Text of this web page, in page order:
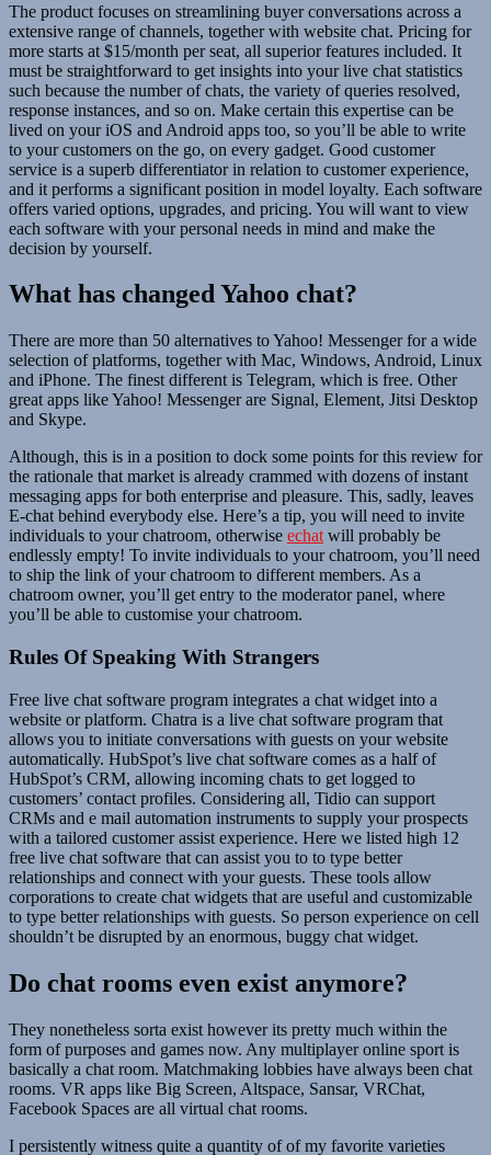
The product focuses on streamlining buyer conversations across a
extensive range of channels, together with website chat. Pricing for
more starts at $15/month per seat, all superior features included. It
must be straightforward to get insights into your live chat statistics
such because the number of chats, the variety of queries resolved,
response instances, and so on. Make certain this expertise can be
lived on your iOS and Android apps too, so you’ll be able to write
to your customers on the go, on every gadget. Good customer
service is a superb differentiator in relation to customer experience,
and it performs a significant position in model loyalty. Each software
offers varied options, upgrades, and pricing. You will want to view
each software with your personal needs in mind and make the
decision by yourself.
What has changed Yahoo chat?
There are more than 50 alternatives to Yahoo! Messenger for a wide
selection of platforms, together with Mac, Windows, Android, Linux
and iPhone. The finest different is Telegram, which is free. Other
great apps like Yahoo! Messenger are Signal, Element, Jitsi Desktop
and Skype.
Although, this is in a position to dock some points for this review for
the rationale that market is already crammed with dozens of instant
messaging apps for both enterprise and pleasure. This, sadly, leaves
E-chat behind everybody else. Here’s a tip, you will need to invite
individuals to your chatroom, otherwise echat will probably be
endlessly empty! To invite individuals to your chatroom, you’ll need
to ship the link of your chatroom to different members. As a
chatroom owner, you’ll get entry to the moderator panel, where
you’ll be able to customise your chatroom.
Rules Of Speaking With Strangers
Free live chat software program integrates a chat widget into a
website or platform. Chatra is a live chat software program that
allows you to initiate conversations with guests on your website
automatically. HubSpot’s live chat software comes as a half of
HubSpot’s CRM, allowing incoming chats to get logged to
customers’ contact profiles. Considering all, Tidio can support
CRMs and e mail automation instruments to supply your prospects
with a tailored customer assist experience. Here we listed high 12
free live chat software that can assist you to to type better
relationships and connect with your guests. These tools allow
corporations to create chat widgets that are useful and customizable
to type better relationships with guests. So person experience on cell
shouldn’t be disrupted by an enormous, buggy chat widget.
Do chat rooms even exist anymore?
They nonetheless sorta exist however its pretty much within the
form of purposes and games now. Any multiplayer online sport is
basically a chat room. Matchmaking lobbies have always been chat
rooms. VR apps like Big Screen, Altspace, Sansar, VRChat,
Facebook Spaces are all virtual chat rooms.
I persistently witness quite a quantity of of my favorite varieties